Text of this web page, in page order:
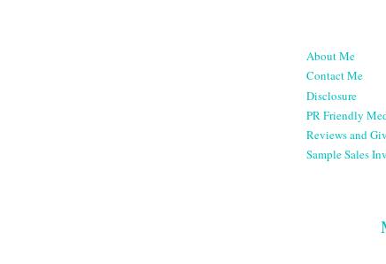
About Me
Contact Me
Disclosure
PR Friendly
Reviews and
Sample Sales